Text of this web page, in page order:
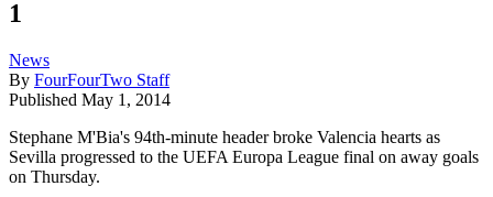
1
News
By FourFourTwo Staff
Published May 1, 2014
Stephane M'Bia's 94th-minute header broke Valencia hearts as
Sevilla progressed to the UEFA Europa League final on away goals
on Thursday.